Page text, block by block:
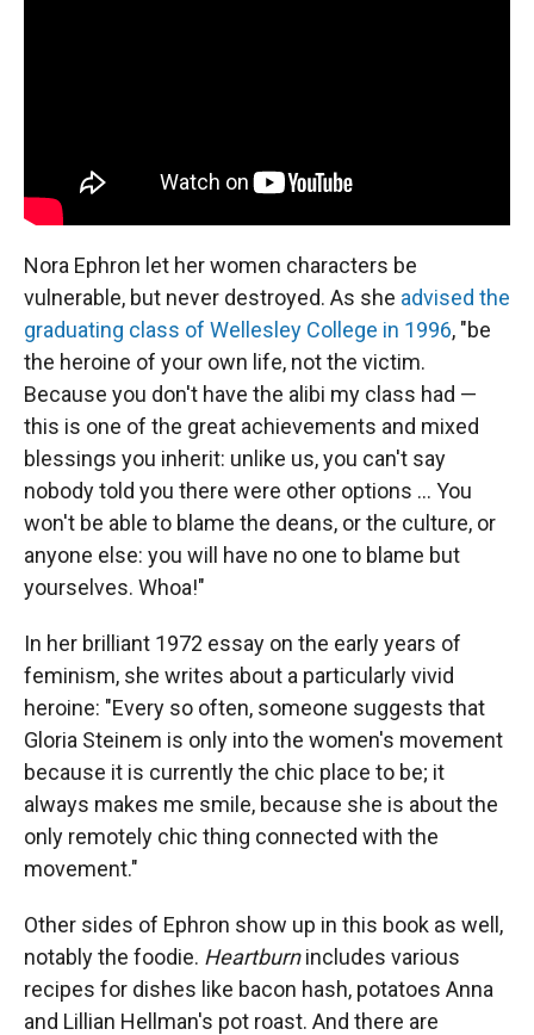
Nora Ephron let her women characters be
vulnerable, but never destroyed. As she advised the
graduating class of Wellesley College in 1996, "be
the heroine of your own life, not the victim.
Because you don't have the alibi my class had —
this is one of the great achievements and mixed
blessings you inherit: unlike us, you can't say
nobody told you there were other options ... You
won't be able to blame the deans, or the culture, or
anyone else: you will have no one to blame but
yourselves. Whoa!"
In her brilliant 1972 essay on the early years of
feminism, she writes about a particularly vivid
heroine: "Every so often, someone suggests that
Gloria Steinem is only into the women's movement
because it is currently the chic place to be; it
always makes me smile, because she is about the
only remotely chic thing connected with the
movement."
Other sides of Ephron show up in this book as well,
notably the foodie. Heartburnincludes various
recipes for dishes like bacon hash, potatoes Anna
and Lillian Hellman's pot roast. And there are